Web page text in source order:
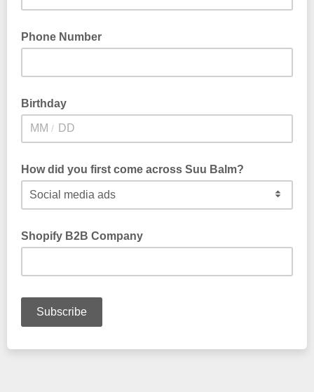
Phone Number
Birthday
/
How did you first come across Suu Balm?
Shopify B2B Company